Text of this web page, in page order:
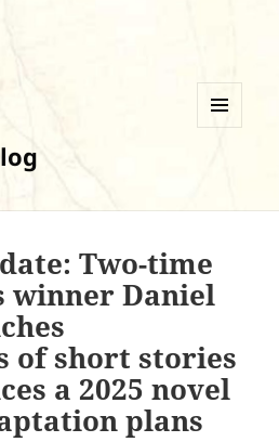
Two-time
winner Daniel
of short stories
a 2025 novel
plans